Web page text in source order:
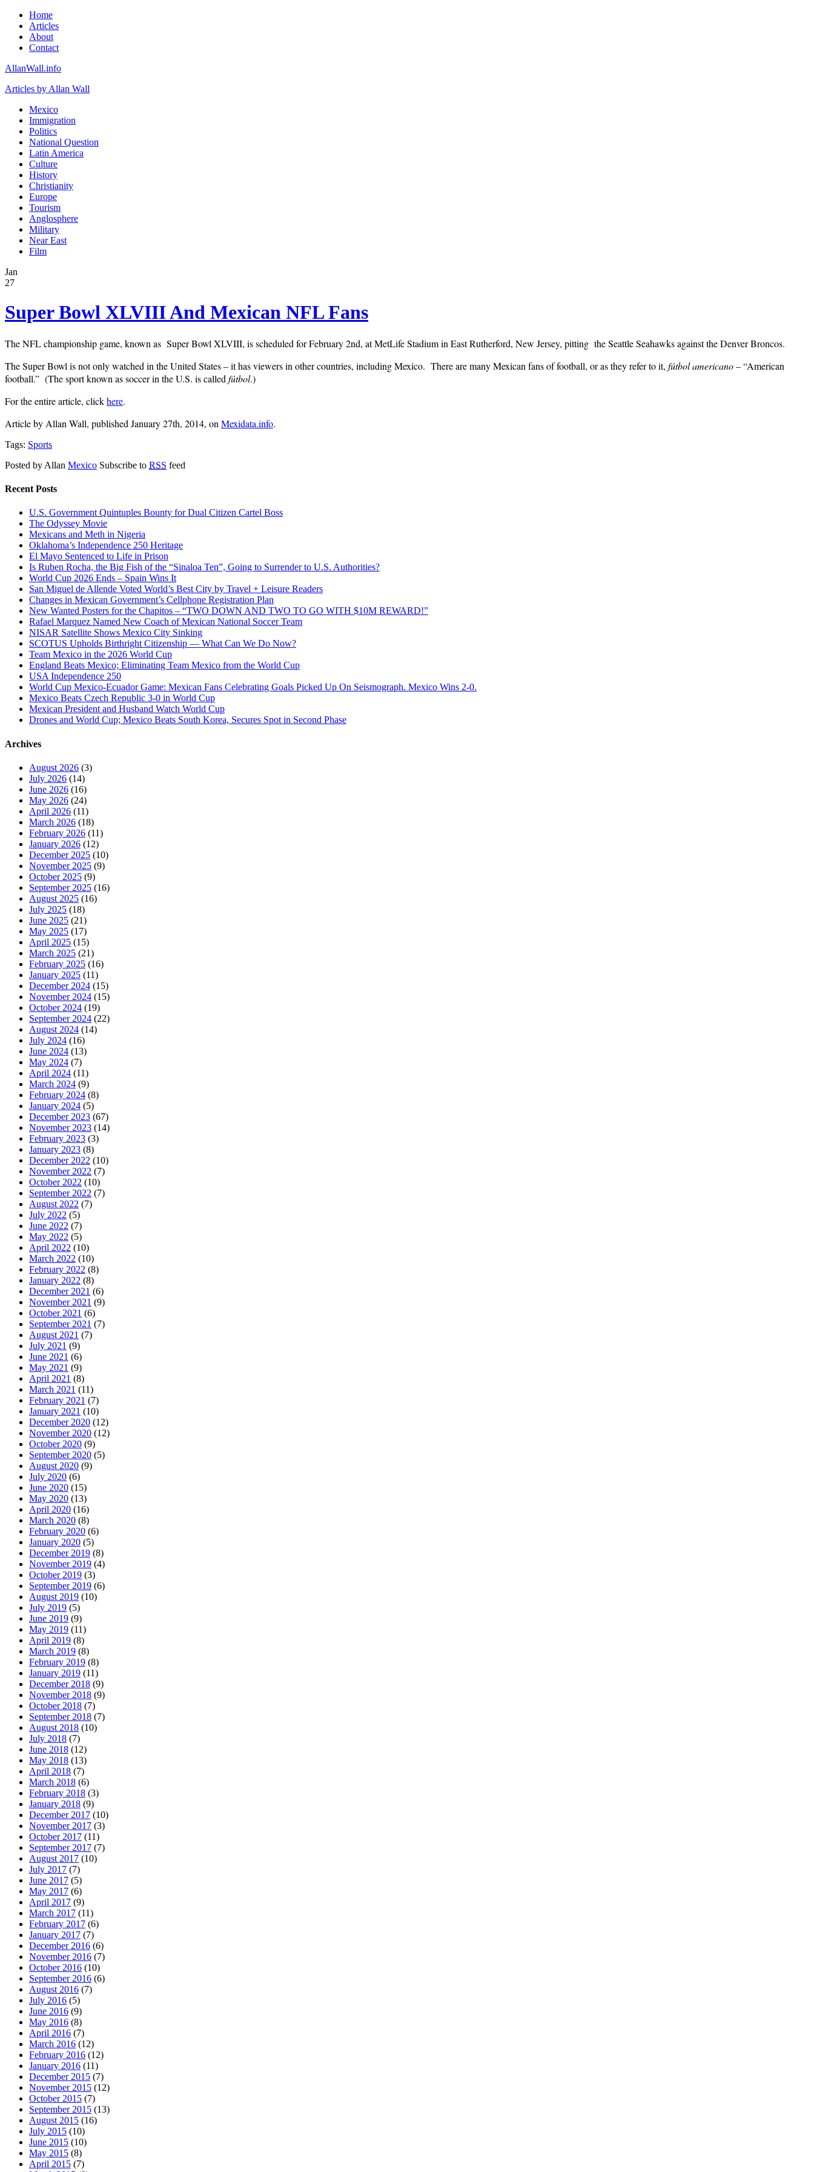
Home
Articles
About
Contact
AllanWall.info
Articles by Allan Wall
Mexico
Immigration
Politics
National Question
Latin America
Culture
History
Christianity
Europe
Tourism
Anglosphere
Military
Near East
Film
Jan
27
Super Bowl XLVIII And Mexican NFL Fans
The NFL championship game, known as Super Bowl XLVIII, is scheduled for February 2nd, at MetLife Stadium in East Rutherford, New Jersey, pitting the Seattle Seahawks against the Denver Broncos.
The Super Bowl is not only watched in the United States – it has viewers in other countries, including Mexico. There are many Mexican fans of football, or as they refer to it, fútbol americano– “American
football.” (The sport known as soccer in the U.S. is called fútbol.)
For the entire article, clickhere.
Article by Allan Wall, published January 27th, 2014, on Mexidata.info.
Tags: Sports
Posted by Allan Mexico Subscribe to RSS feed
Recent Posts
U.S. Government Quintuples Bounty for Dual Citizen Cartel Boss
The Odyssey Movie
Mexicans and Meth in Nigeria
Oklahoma’s Independence 250 Heritage
El Mayo Sentenced to Life in Prison
Is Ruben Rocha, the Big Fish of the “Sinaloa Ten”, Going to Surrender to U.S. Authorities?
World Cup 2026 Ends – Spain Wins It
San Miguel de Allende Voted World’s Best City by Travel + Leisure Readers
Changes in Mexican Government’s Cellphone Registration Plan
New Wanted Posters for the Chapitos – “TWO DOWN AND TWO TO GO WITH $10M REWARD!”
Rafael Marquez Named New Coach of Mexican National Soccer Team
NISAR Satellite Shows Mexico City Sinking
SCOTUS Upholds Birthright Citizenship — What Can We Do Now?
Team Mexico in the 2026 World Cup
England Beats Mexico; Eliminating Team Mexico from the World Cup
USA Independence 250
World Cup Mexico-Ecuador Game: Mexican Fans Celebrating Goals Picked Up On Seismograph. Mexico Wins 2-0.
Mexico Beats Czech Republic 3-0 in World Cup
Mexican President and Husband Watch World Cup
Drones and World Cup; Mexico Beats South Korea, Secures Spot in Second Phase
Archives
August 2026 (3)
July 2026 (14)
June 2026 (16)
May 2026 (24)
April 2026 (11)
March 2026 (18)
February 2026 (11)
January 2026 (12)
December 2025 (10)
November 2025 (9)
October 2025 (9)
September 2025 (16)
August 2025 (16)
July 2025 (18)
June 2025 (21)
May 2025 (17)
April 2025 (15)
March 2025 (21)
February 2025 (16)
January 2025 (11)
December 2024 (15)
November 2024 (15)
October 2024 (19)
September 2024 (22)
August 2024 (14)
July 2024 (16)
June 2024 (13)
May 2024 (7)
April 2024 (11)
March 2024 (9)
February 2024 (8)
January 2024 (5)
December 2023 (67)
November 2023 (14)
February 2023 (3)
January 2023 (8)
December 2022 (10)
November 2022 (7)
October 2022 (10)
September 2022 (7)
August 2022 (7)
July 2022 (5)
June 2022 (7)
May 2022 (5)
April 2022 (10)
March 2022 (10)
February 2022 (8)
January 2022 (8)
December 2021 (6)
November 2021 (9)
October 2021 (6)
September 2021 (7)
August 2021 (7)
July 2021 (9)
June 2021 (6)
May 2021 (9)
April 2021 (8)
March 2021 (11)
February 2021 (7)
January 2021 (10)
December 2020 (12)
November 2020 (12)
October 2020 (9)
September 2020 (5)
August 2020 (9)
July 2020 (6)
June 2020 (15)
May 2020 (13)
April 2020 (16)
March 2020 (8)
February 2020 (6)
January 2020 (5)
December 2019 (8)
November 2019 (4)
October 2019 (3)
September 2019 (6)
August 2019 (10)
July 2019 (5)
June 2019 (9)
May 2019 (11)
April 2019 (8)
March 2019 (8)
February 2019 (8)
January 2019 (11)
December 2018 (9)
November 2018 (9)
October 2018 (7)
September 2018 (7)
August 2018 (10)
July 2018 (7)
June 2018 (12)
May 2018 (13)
April 2018 (7)
March 2018 (6)
February 2018 (3)
January 2018 (9)
December 2017 (10)
November 2017 (3)
October 2017 (11)
September 2017 (7)
August 2017 (10)
July 2017 (7)
June 2017 (5)
May 2017 (6)
April 2017 (9)
March 2017 (11)
February 2017 (6)
January 2017 (7)
December 2016 (6)
November 2016 (7)
October 2016 (10)
September 2016 (6)
August 2016 (7)
July 2016 (5)
June 2016 (9)
May 2016 (8)
April 2016 (7)
March 2016 (12)
February 2016 (12)
January 2016 (11)
December 2015 (7)
November 2015 (12)
October 2015 (7)
September 2015 (13)
August 2015 (16)
July 2015 (10)
June 2015 (10)
May 2015 (8)
April 2015 (7)